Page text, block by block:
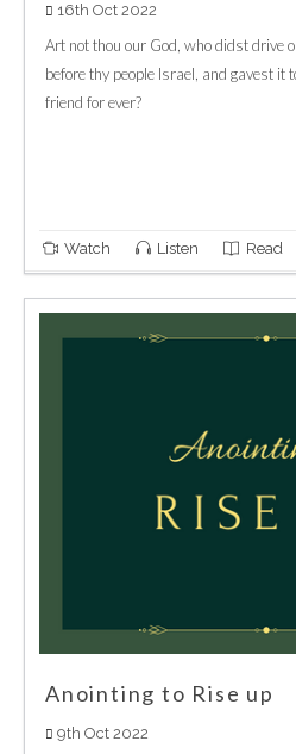
16th Oct 2022
Art not thou our God, who didst drive
before thy people Israel, and gavest it
friend for ever?
Watch Listen Read
Anointing to Rise up
9th Oct 2022